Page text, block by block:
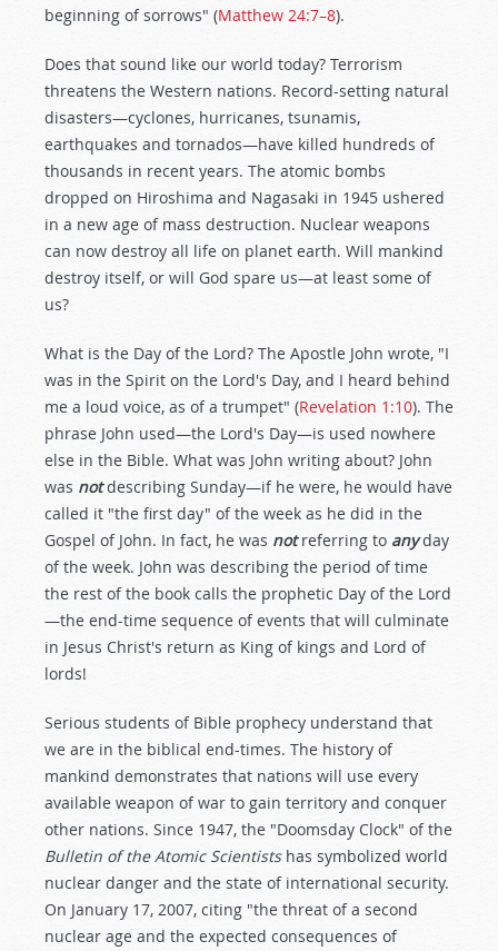
beginning of sorrows" (Matthew 24:7–8).
Does that sound like our world today? Terrorism
threatens the Western nations. Record-setting natural
disasters—cyclones, hurricanes, tsunamis,
earthquakes and tornados—have killed hundreds of
thousands in recent years. The atomic bombs
dropped on Hiroshima and Nagasaki in 1945 ushered
in a new age of mass destruction. Nuclear weapons
can now destroy all life on planet earth. Will mankind
destroy itself, or will God spare us—at least some of
us?
What is the Day of the Lord? The Apostle John wrote, "I
was in the Spirit on the Lord's Day, and I heard behind
me a loud voice, as of a trumpet" (Revelation 1:10). The
phrase John used—the Lord's Day—is used nowhere
else in the Bible. What was John writing about? John
was notdescribing Sunday—if he were, he would have
called it "the first day" of the week as he did in the
Gospel of John. In fact, he was notreferring to anyday
of the week. John was describing the period of time
the rest of the book calls the prophetic Day of the Lord
—the end-time sequence of events that will culminate
in Jesus Christ's return as King of kings and Lord of
lords!
Serious students of Bible prophecy understand that
we are in the biblical end-times. The history of
mankind demonstrates that nations will use every
available weapon of war to gain territory and conquer
other nations. Since 1947, the "Doomsday Clock" of the
Bulletin of the Atomic Scientistshas symbolized world
nuclear danger and the state of international security.
On January 17, 2007, citing "the threat of a second
nuclear age and the expected consequences of